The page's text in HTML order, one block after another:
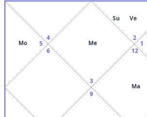
3
Me
4
5
Mo
6
9
12
Ma
1
2
Su Ve